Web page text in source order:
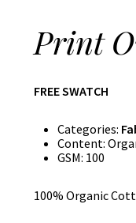
Print
FREE SWATCH
Categories:
Content:
GSM: 100
100% Organic